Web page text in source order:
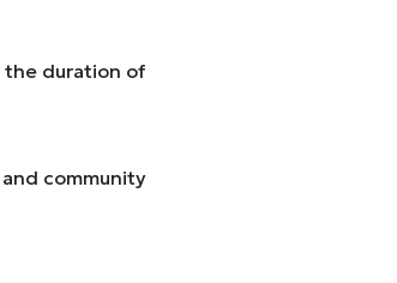
the duration of
community